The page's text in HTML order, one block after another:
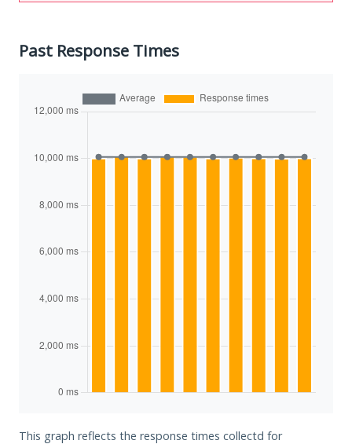
Past Response Times
This graph reflects the response times collectd for